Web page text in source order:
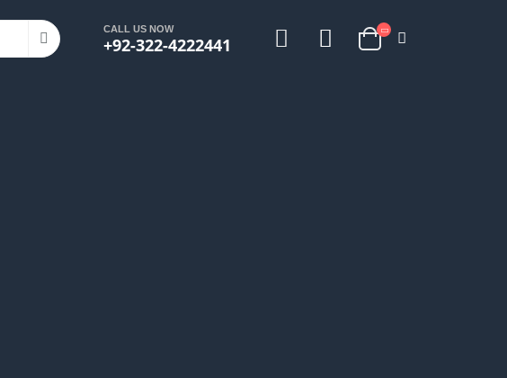
CALL US NOW
+92-322-4222441